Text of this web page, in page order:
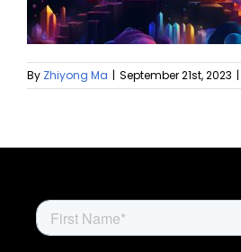
By Zhiyong Ma | September 21st, 2023 |